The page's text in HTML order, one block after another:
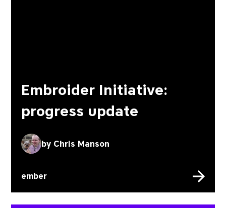
Embroider Initiative:
progress update
by Chris Manson
ember